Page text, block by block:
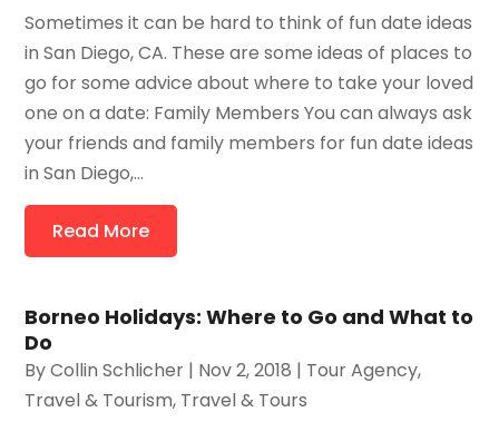
Sometimes it can be hard to think of fun date ideas
in San Diego, CA. These are some ideas of places to
go for some advice about where to take your loved
one on a date: Family Members You can always ask
your friends and family members for fun date ideas
in San Diego,...
Read More
Borneo Holidays: Where to Go and What to
Do
ByCollin Schlicher | Nov 2, 2018 | Tour Agency,
Travel & Tourism, Travel & Tours